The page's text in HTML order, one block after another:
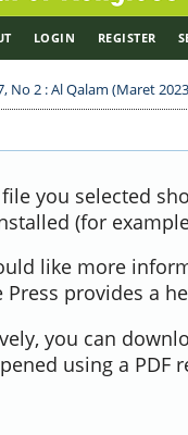
LOGIN REGISTER
No 2 : Al Qalam (Maret
file you selected
(for
like more
Press provides a
you can
using a PDF